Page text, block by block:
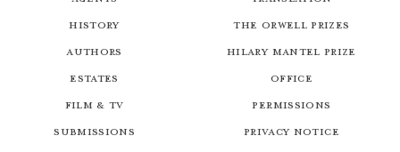
History
Authors
Estates
Film & TV
Submissions
The Orwell Prizes
Hilary Mantel Prize
Office
Permissions
Privacy Notice